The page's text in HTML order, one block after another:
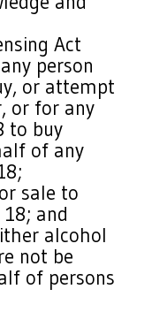
Act
person
or attempt
or for any
to buy
of any
sale to
and
alcohol
not be
of persons